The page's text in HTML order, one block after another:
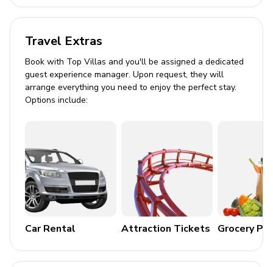
Travel Extras
Book with Top Villas and you'll be assigned a dedicated
guest experience manager. Upon request, they will
arrange everything you need to enjoy the perfect stay.
Options include:
Car Rental Attraction Tickets Grocery